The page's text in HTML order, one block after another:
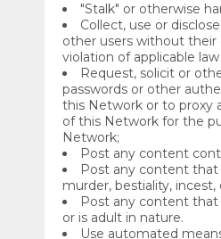
"Stalk" or otherwise
Collect, use or
other users without their
violation of applicable
Request, solicit or
passwords or other
this Network or to proxy
of this Network for the
Network;
Post any content
Post any content that
murder, bestiality,
Post any content
or is adult in nature.
Use automated